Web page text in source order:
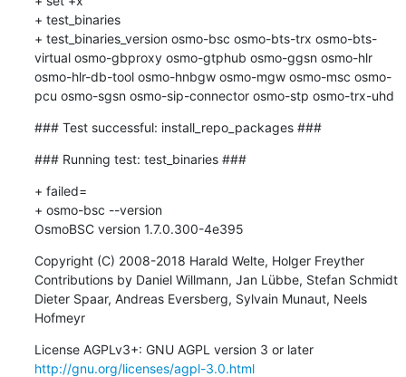
+ test_binaries
+ test_binaries_version osmo-bsc osmo-bts-trx osmo-bts-
virtual osmo-gbproxy osmo-gtphub osmo-ggsn osmo-hlr
osmo-hlr-db-tool osmo-hnbgw osmo-mgw osmo-msc osmo-
pcu osmo-sgsn osmo-sip-connector osmo-stp osmo-trx-uhd
### Test successful: install_repo_packages ###
### Running test: test_binaries ###
+ failed=
+ osmo-bsc --version
OsmoBSC version 1.7.0.300-4e395
Copyright (C) 2008-2018 Harald Welte, Holger Freyther
Contributions by Daniel Willmann, Jan Lübbe, Stefan Schmidt
Dieter Spaar, Andreas Eversberg, Sylvain Munaut, Neels
Hofmeyr
License AGPLv3+: GNU AGPL version 3 or later
http://gnu.org/licenses/agpl-3.0.html